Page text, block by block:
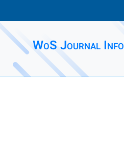
WoS Journal Info